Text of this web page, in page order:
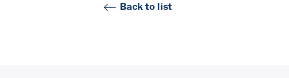
Back to list